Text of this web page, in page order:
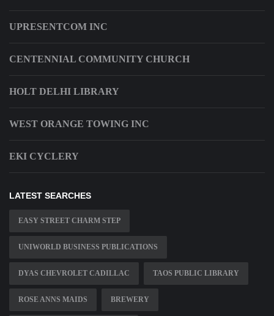
UPRESENTCOM INC
CENTENNIAL COMMUNITY CHURCH
HOLT DELHI LIBRARY
WEST ORANGE TOWING INC
EKI CYCLERY
LATEST SEARCHES
EASY STREET CHARM STEP
UNIWORLD BUSINESS PUBLICATIONS
DYAS CHEVROLET CADILLAC TAOS PUBLIC LIBRARY
ROSE ANNS MAIDS BREWERY